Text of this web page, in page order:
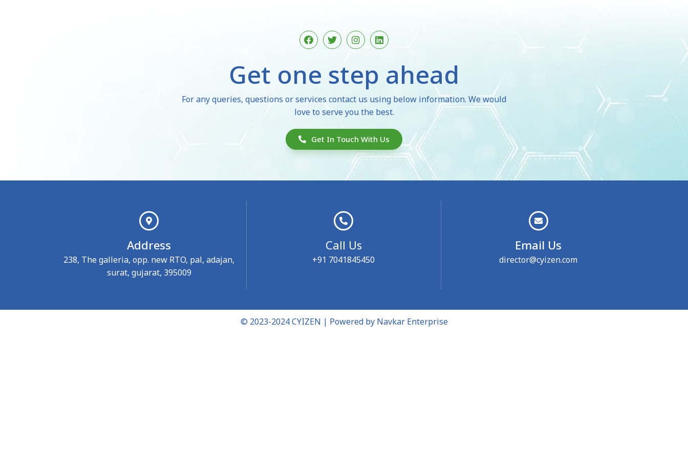
F
a
c
b
o
k
T
w
i
t
e
I
n
s
a
g
a
m
L
i
n
n
Get one step ahead
For any queries, questions or services contact us using below information. We would
love to serve you the best.
Get In Touch With Us
Address
238, The galleria, opp. new RTO, pal, adajan,
surat, gujarat, 395009
Call Us
+91 7041845450
Email Us
director@cyizen.com
© 2023-2024 CYIZEN | Powered by Navkar Enterprise